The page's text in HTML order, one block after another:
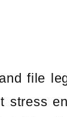
file
stress